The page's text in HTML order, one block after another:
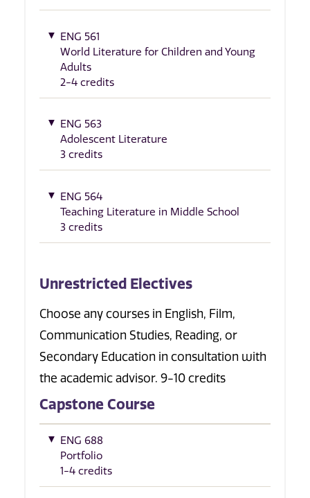
ENG 561
World Literature for Children and Young
Adults
2-4 credits
ENG 563
Adolescent Literature
3 credits
ENG 564
Teaching Literature in Middle School
3 credits
Unrestricted Electives
Choose any courses in English, Film,
Communication Studies, Reading, or
Secondary Education in consultation with
the academic advisor. 9-10 credits
Capstone Course
ENG 688
Portfolio
1-4 credits